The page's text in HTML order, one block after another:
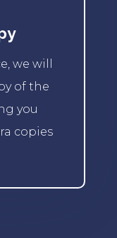
we will
of the
you
copies